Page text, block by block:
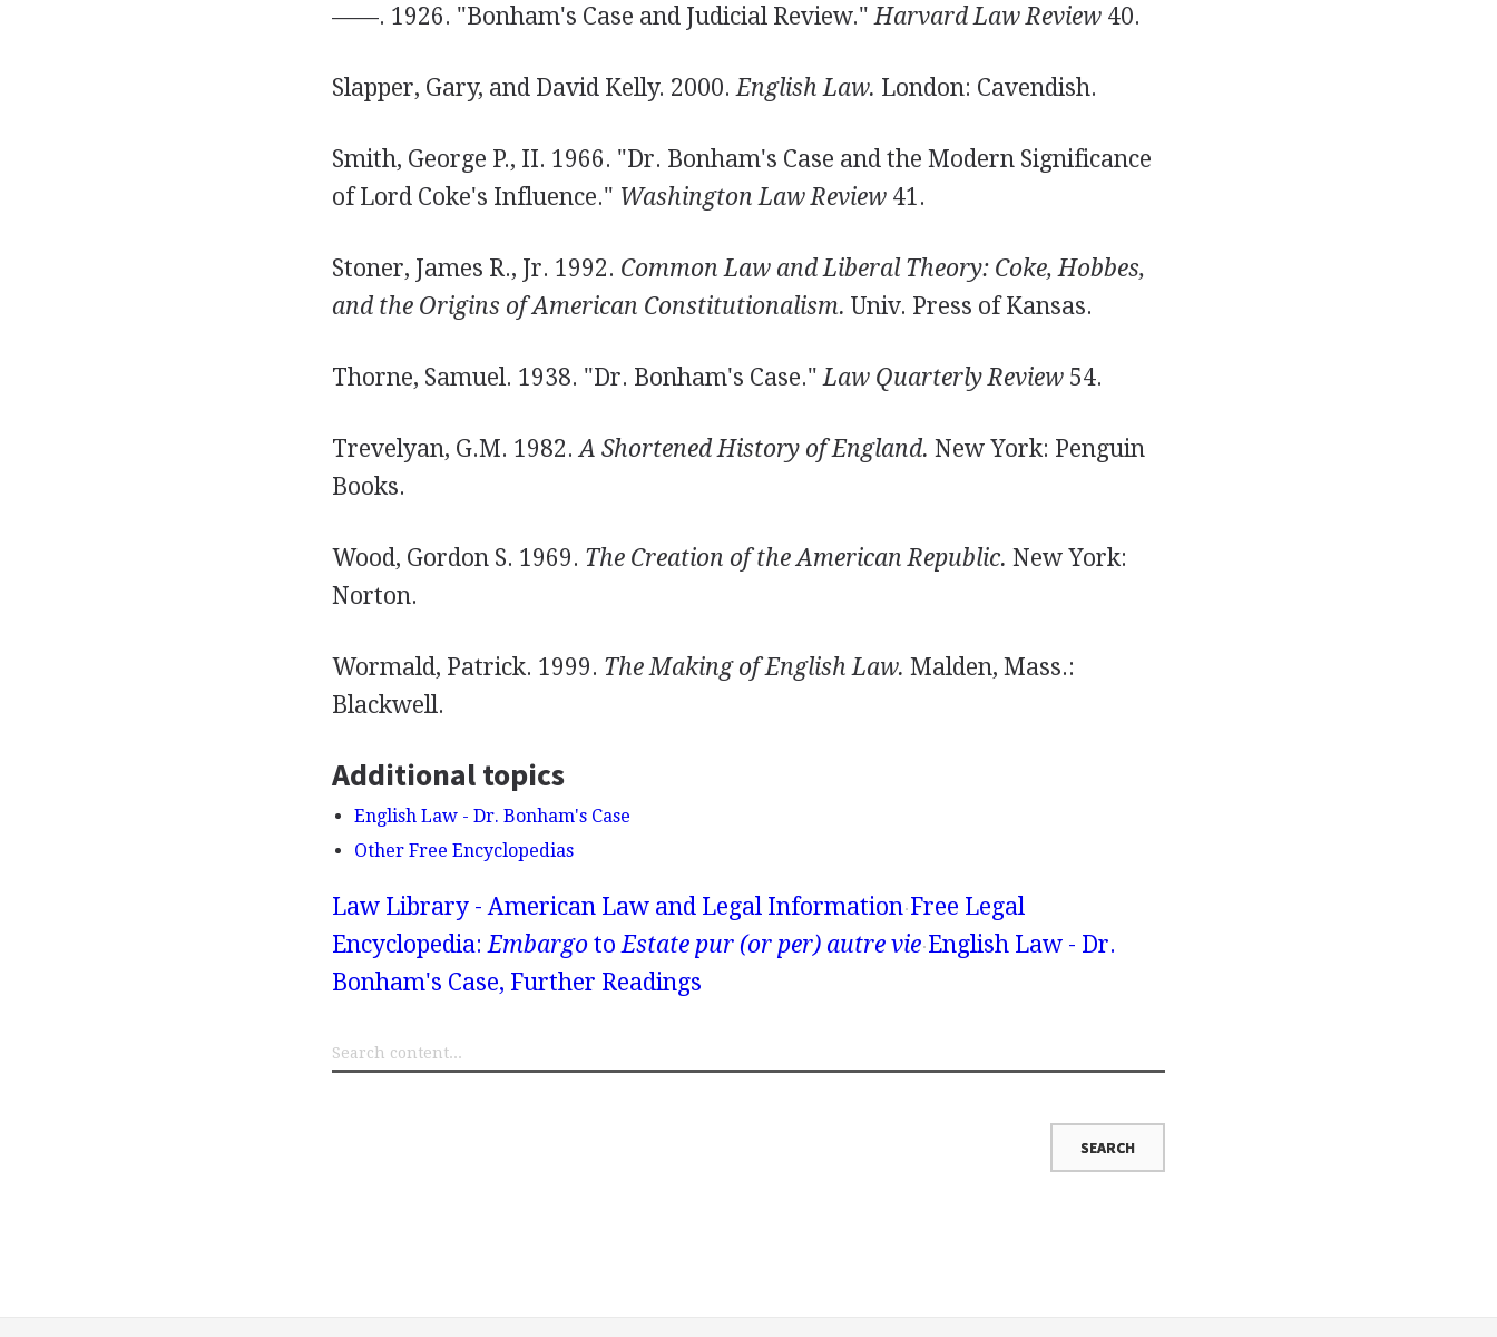
——. 1926. "Bonham's Case and Judicial Review."Harvard Law Review40.
Slapper, Gary, and David Kelly. 2000.English Law. London: Cavendish.
Smith, George P., II. 1966. "Dr. Bonham's Case and the Modern Significance
of Lord Coke's Influence." Washington Law Review41.
Stoner, James R., Jr. 1992. Common Law and Liberal Theory: Coke, Hobbes,
and the Origins of American Constitutionalism. Univ. Press of Kansas.
Thorne, Samuel. 1938. "Dr. Bonham's Case."Law Quarterly Review54.
Trevelyan, G.M. 1982.A Shortened History of England. New York: Penguin
Books.
Wood, Gordon S. 1969. The Creation of the American Republic. New York:
Norton.
Wormald, Patrick. 1999. The Making of English Law. Malden, Mass.:
Blackwell.
Additional topics
English Law - Dr. Bonham's Case
Other Free Encyclopedias
Law Library - American Law and Legal Information Free Legal
Encyclopedia:EmbargotoEstate pur (or per) autre vie English Law - Dr.
Bonham's Case, Further Readings